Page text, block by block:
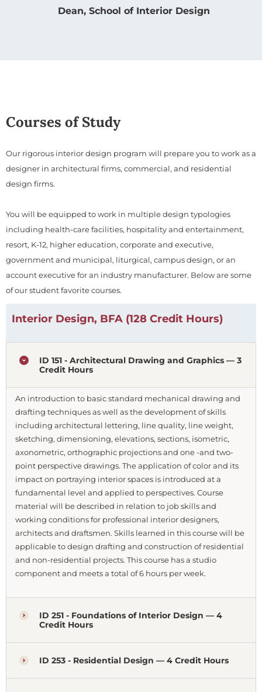
Dean, School of Interior Design
Courses of Study
Our rigorous interior design program will prepare you to work as a
designer in architectural firms, commercial, and residential
design firms.
You will be equipped to work in multiple design typologies
including health-care facilities, hospitality and entertainment,
resort, K-12, higher education, corporate and executive,
government and municipal, liturgical, campus design, or an
account executive for an industry manufacturer. Below are some
of our student favorite courses.
Interior Design, BFA (128 Credit Hours)
ID 151 - Architectural Drawing and Graphics — 3
Credit Hours
An introduction to basic standard mechanical drawing and
drafting techniques as well as the development of skills
including architectural lettering, line quality, line weight,
sketching, dimensioning, elevations, sections, isometric,
axonometric, orthographic projections and one -and two-
point perspective drawings. The application of color and its
impact on portraying interior spaces is introduced at a
fundamental level and applied to perspectives. Course
material will be described in relation to job skills and
working conditions for professional interior designers,
architects and draftsmen. Skills learned in this course will be
applicable to design drafting and construction of residential
and non-residential projects. This course has a studio
component and meets a total of 6 hours per week.
ID 251 - Foundations of Interior Design — 4
Credit Hours
ID 253 - Residential Design — 4 Credit Hours